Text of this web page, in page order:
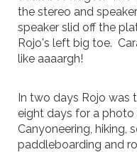
the stereo and
speaker slid off the
Rojo's left big toe.
like aaaargh!
In two days Rojo was
eight days for a photo
Canyoneering, hiking,
paddleboarding and